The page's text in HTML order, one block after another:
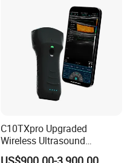
C10TXpro Upgraded
Wireless Ultrasound
Scanner Dual-probes